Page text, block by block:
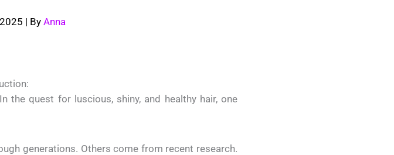
| By Anna
the quest for luscious, shiny, and healthy hair, one
generations. Others come from recent research.